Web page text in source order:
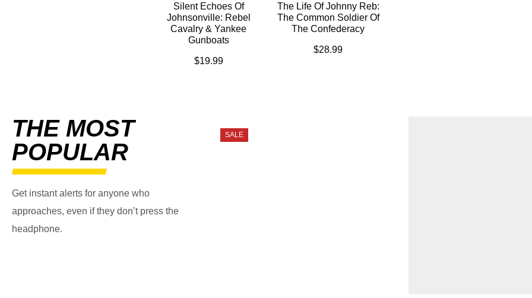
Silent Echoes Of
Johnsonville: Rebel
Cavalry & Yankee
Gunboats
$19.99
The Life Of Johnny Reb:
The Common Soldier Of
The Confederacy
$28.99
THE MOST
POPULAR
Get instant alerts for anyone who
approaches, even if they don’t press the
headphone.
SALE